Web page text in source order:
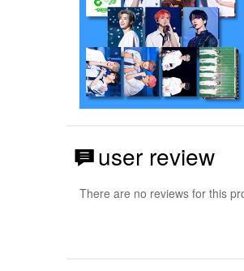
user review
There are no reviews for this